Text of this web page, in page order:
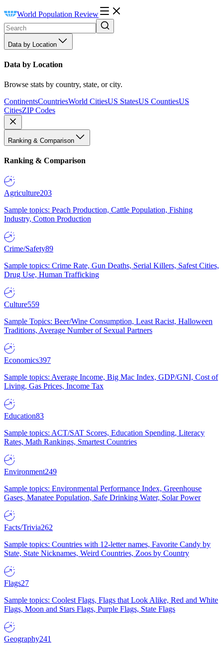
World Population Review
Data by Location
Data by Location
Browse stats by country, state, or city.
ContinentsCountriesWorld CitiesUS StatesUS CountiesUS
CitiesZIP Codes
Ranking & Comparison
Ranking & Comparison
Agriculture203
Sample topics: Peach Production, Cattle Population, Fishing
Industry, Cotton Production
Crime/Safety89
Sample topics: Crime Rate, Gun Deaths, Serial Killers, Safest Cities,
Drug Use, Human Trafficking
Culture559
Sample Topics: Beer/Wine Consumption, Least Racist, Halloween
Traditions, Average Number of Sexual Partners
Economics397
Sample topics: Average Income, Big Mac Index, GDP/GNI, Cost of
Living, Gas Prices, Income Tax
Education83
Sample topics: ACT/SAT Scores, Education Spending, Literacy
Rates, Math Rankings, Smartest Countries
Environment249
Sample topics: Environmental Performance Index, Greenhouse
Gases, Manatee Population, Safe Drinking Water, Solar Power
Facts/Trivia262
Sample topics: Countries with 12-letter names, Favorite Candy by
State, State Nicknames, Weird Countries, Zoos by Country
Flags27
Sample topics: Coolest Flags, Flags that Look Alike, Red and White
Flags, Moon and Stars Flags, Purple Flags, State Flags
Geography241